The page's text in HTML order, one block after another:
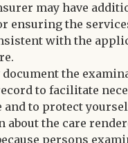
may have
ensuring the
with the
the
to facilitate
and to protect
about the care
persons